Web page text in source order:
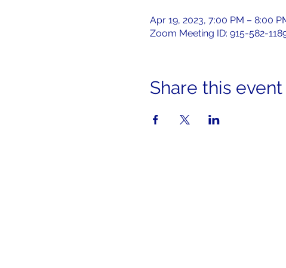
Apr 19, 2023, 7:00 PM – 8:00
Zoom Meeting ID: 915-582-
Share this event